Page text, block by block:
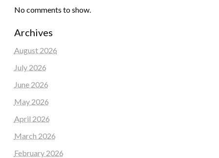
No comments to show.
Archives
August 2026
July 2026
June 2026
May 2026
April 2026
March 2026
February 2026